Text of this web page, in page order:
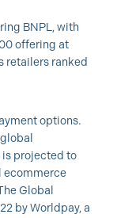
BNPL, with
offering at
retailers ranked
options.
is projected to
ecommerce
Global
by Worldpay, a